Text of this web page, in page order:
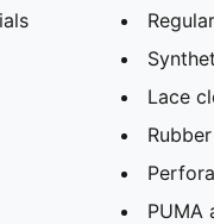
Lace
PUMA